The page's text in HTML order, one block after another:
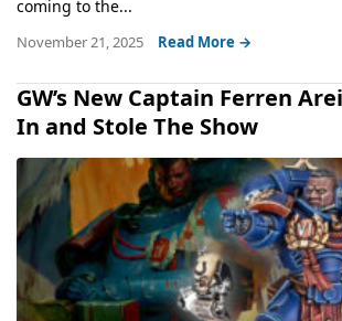
coming to the...
November 21, 2025 Read More →
GW’s New Captain Ferren
In and Stole The Show